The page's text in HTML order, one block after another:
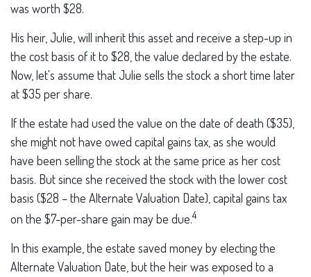
was worth $28.
His heir, Julie, will inherit this asset and receive a step-up in
the cost basis of it to $28, the value declared by the estate.
Now, let's assume that Julie sells the stock a short time later
at $35 per share.
If the estate had used the value on the date of death ($35),
she might not have owed capital gains tax, as she would
have been selling the stock at the same price as her cost
basis. But since she received the stock with the lower cost
basis ($28 – the Alternate Valuation Date), capital gains tax
on the $7-per-share gain may be due.4
In this example, the estate saved money by electing the
Alternate Valuation Date, but the heir was exposed to a